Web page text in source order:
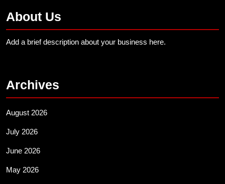
About Us
Add a brief description about your business here.
Archives
August 2026
July 2026
June 2026
May 2026